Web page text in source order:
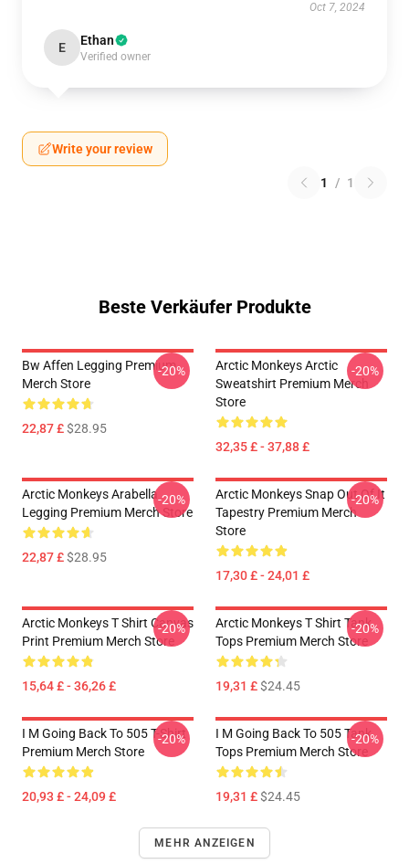
Oct 7, 2024
E Ethan
Verified owner
Write your review
1 / 1
Beste Verkäufer Produkte
Bw Affen Legging Premium
Merch Store
22,87 £$28.95
-20%
Arctic Monkeys Arctic
Sweatshirt Premium Merch
Store
32,35 £ - 37,88 £
-20%
Arctic Monkeys Arabella
Legging Premium Merch Store
22,87 £$28.95
-20%
Arctic Monkeys Snap Out Of It
Tapestry Premium Merch
Store
17,30 £ - 24,01 £
-20%
Arctic Monkeys T Shirt Canvas
Print Premium Merch Store
15,64 £ - 36,26 £
-20%
Arctic Monkeys T Shirt Tank
Tops Premium Merch Store
19,31 £$24.45
-20%
I M Going Back To 505 T-Shirt
Premium Merch Store
20,93 £ - 24,09 £
-20%
I M Going Back To 505 Tank
Tops Premium Merch Store
19,31 £$24.45
-20%
MEHR ANZEIGEN